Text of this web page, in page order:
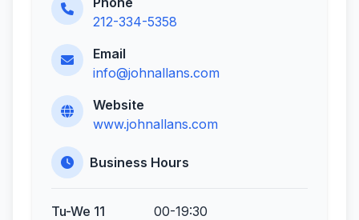
212-334-5358
Email
info@johnallans.com
Website
www.johnallans.com
Business Hours
Tu-We 11
00-19:30